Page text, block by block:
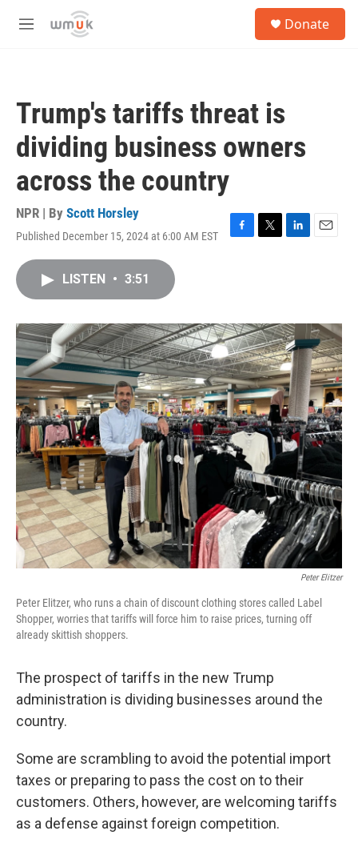
Skip to main content
M
Donate
Trump's tariffs threat is
dividing business owners
across the country
NPR | By Scott Horsley
Published December 15, 2024 at 6:00 AM EST
F
o
k
T
r
L
I
n
E
LISTEN • 3:51
Peter Elitzer
Peter Elitzer, who runs a chain of discount clothing stores called Label
Shopper, worries that tariffs will force him to raise prices, turning off
already skittish shoppers.
The prospect of tariffs in the new Trump
administration is dividing businesses around the
country.
Some are scrambling to avoid the potential import
taxes or preparing to pass the cost on to their
customers. Others, however, are welcoming tariffs
as a defense against foreign competition.